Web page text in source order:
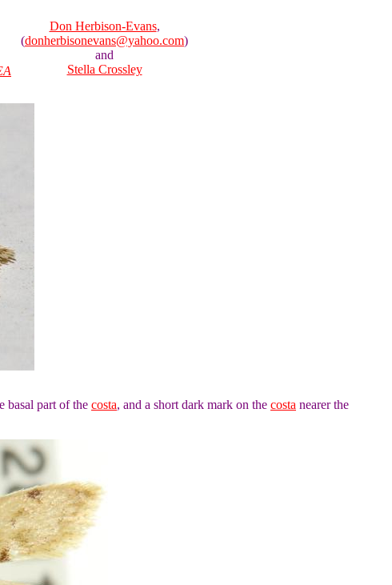
Don Herbison-Evans,
(donherbisonevans@yahoo.com)
and
Stella Crossley
basal part of the costa, and a short dark mark on the costa nearer the